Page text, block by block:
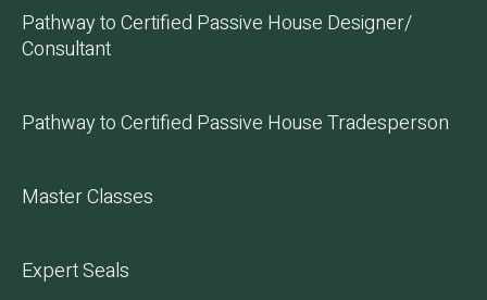
Pathway to Certified Passive House Designer/
Consultant
Pathway to Certified Passive House Tradesperson
Master Classes
Expert Seals